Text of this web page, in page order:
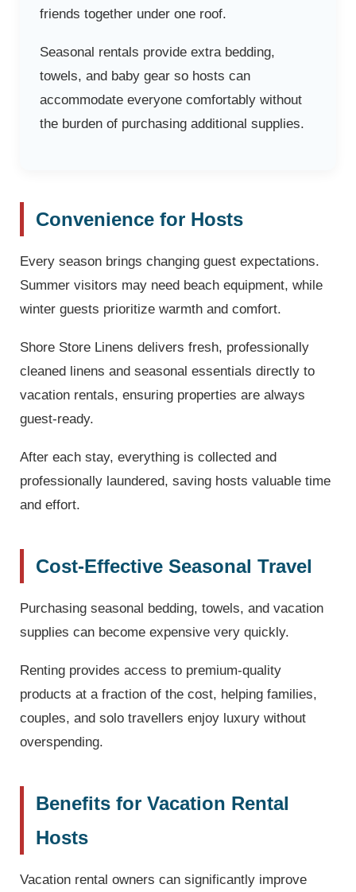
friends together under one roof.
Seasonal rentals provide extra bedding,
towels, and baby gear so hosts can
accommodate everyone comfortably without
the burden of purchasing additional supplies.
Convenience for Hosts
Every season brings changing guest expectations.
Summer visitors may need beach equipment, while
winter guests prioritize warmth and comfort.
Shore Store Linens delivers fresh, professionally
cleaned linens and seasonal essentials directly to
vacation rentals, ensuring properties are always
guest-ready.
After each stay, everything is collected and
professionally laundered, saving hosts valuable time
and effort.
Cost-Effective Seasonal Travel
Purchasing seasonal bedding, towels, and vacation
supplies can become expensive very quickly.
Renting provides access to premium-quality
products at a fraction of the cost, helping families,
couples, and solo travellers enjoy luxury without
overspending.
Benefits for Vacation Rental
Hosts
Vacation rental owners can significantly improve